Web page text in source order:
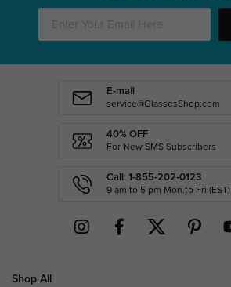
E-mail
service@GlassesShop.com
40% OFF
For New SMS Subscribers
Call: 1-855-202-0123
9 am to 5 pm Mon.to Fri.(EST)
Shop All